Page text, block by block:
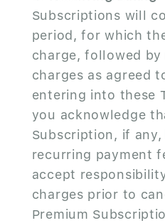
Subscriptions will
period, for which
charge, followed
charges as agreed
entering into these
you acknowledge
Subscription, if
recurring payment
accept
charges prior to
Premium